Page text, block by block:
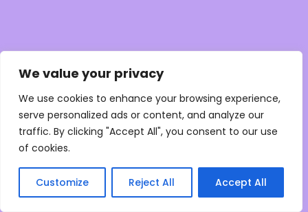
We value your privacy
We use cookies to enhance your browsing experience,
serve personalized ads or content, and analyze our
traffic. By clicking "Accept All", you consent to our use
of cookies.
Customize Reject All Accept All